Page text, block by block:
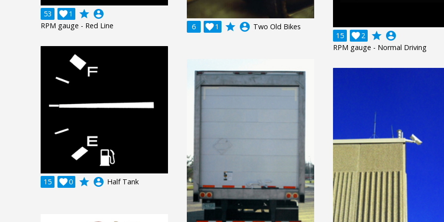
6 1
 grade account_circle Two Old Bikes
53 1
 grade account_circle
RPM gauge - Red Line
15
2
 grade account_circle
RPM gauge - Normal Driving
15 0
 grade account_circle Half Tank